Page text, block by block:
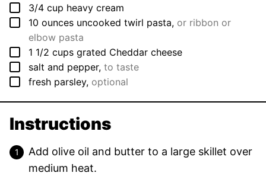
▢
3/4 cup heavy cream
▢
10 ounces uncooked twirl pasta, or ribbon or
elbow pasta
▢
1 1/2 cups grated Cheddar cheese
▢
salt and pepper, to taste
▢
fresh parsley, optional
Instructions
Add olive oil and butter to a large skillet over
medium heat.